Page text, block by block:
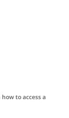
to access a